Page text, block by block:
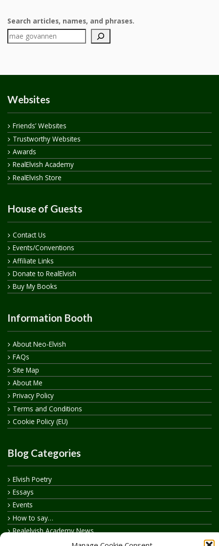
Search articles, names, and phrases.
Websites
Friends’ Websites
Trustworthy Websites
Awards
RealElvish Academy
RealElvish Store
House of Guests
Contact Us
Events/Conventions
Affiliate Links
Donate to RealElvish
Buy My Books
Information Booth
About Neo-Elvish
FAQs
Site Map
About Me
Privacy Policy
Terms and Conditions
Cookie Policy (EU)
Blog Categories
Elvish Poetry
Essays
Events
How to say…
Realelvish Academy News